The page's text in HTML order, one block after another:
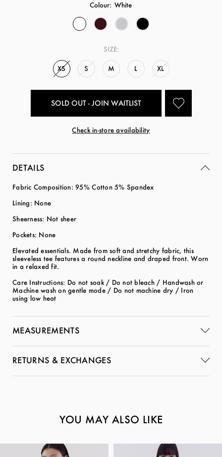
Colour: White
SIZE:
XS S M L XL
SOLD OUT - JOIN WAITLIST
Check in-store availability
DETAILS
Fabric Composition: 95% Cotton 5% Spandex
Lining: None
Sheerness: Not sheer
Pockets: None
Elevated essentials. Made from soft and stretchy fabric, this
sleeveless tee features a round neckline and draped front. Worn
in a relaxed fit.
Care Instructions: Do not soak / Do not bleach / Handwash or
Machine wash on gentle mode / Do not machine dry / Iron
using low heat
MEASUREMENTS
RETURNS & EXCHANGES
YOU MAY ALSO LIKE